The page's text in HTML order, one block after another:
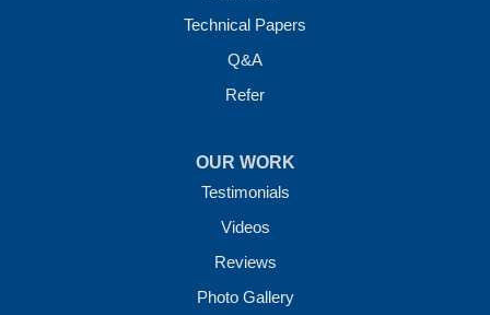
Technical Papers
Q&A
Refer
OUR WORK
Testimonials
Videos
Reviews
Photo Gallery